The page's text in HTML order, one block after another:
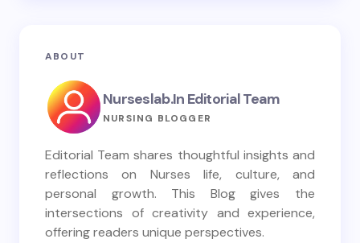
ABOUT
Nurseslab.in Editorial Team
NURSING BLOGGER
Editorial Team shares thoughtful insights and
reflections on Nurses life, culture, and
personal growth. This Blog gives the
intersections of creativity and experience,
offering readers unique perspectives.